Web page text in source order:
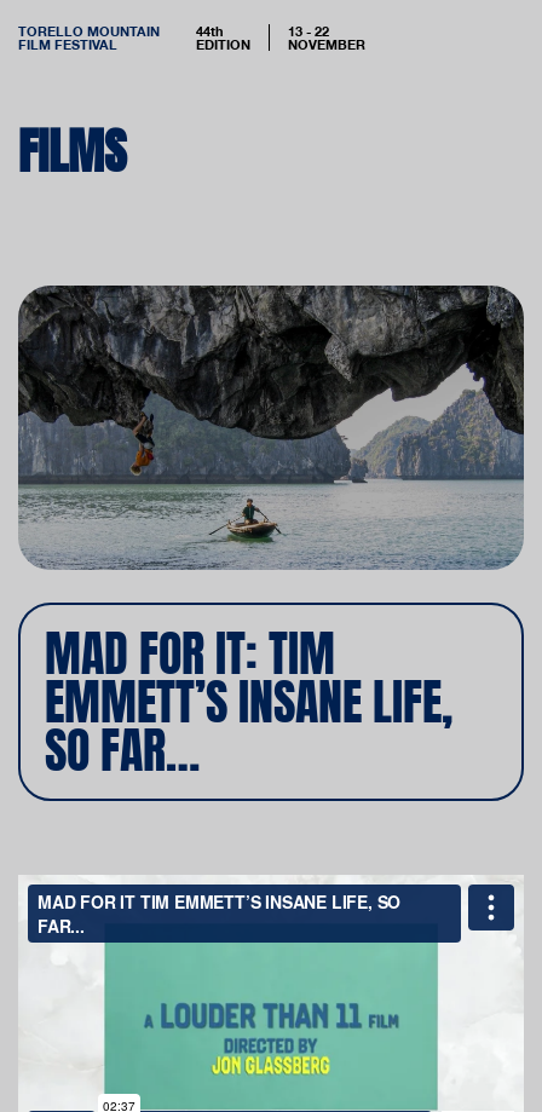
TORELLO MOUNTAIN
FILM FESTIVAL
44th
EDITION
13 - 22
NOVEMBER
FILMS
MAD FOR IT: TIM
EMMETT’S INSANE LIFE,
SO FAR…